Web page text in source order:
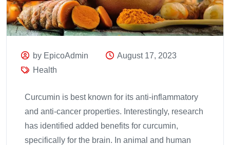
by EpicoAdmin
August 17, 2023
Health
Curcumin is best known for its anti-inflammatory
and anti-cancer properties. Interestingly, research
has identified added benefits for curcumin,
specifically for the brain. In animal and human